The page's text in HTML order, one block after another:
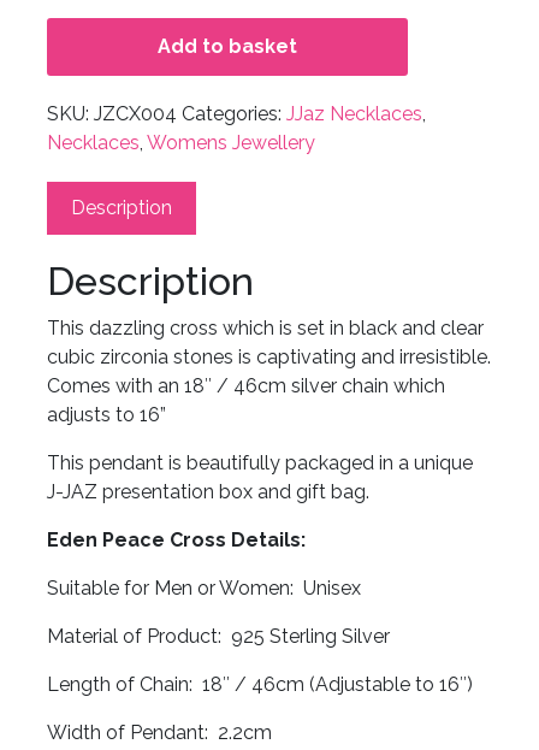
Add to basket
SKU: JZCX004 Categories: JJaz Necklaces
Necklaces Womens Jewellery
Description
Description
This dazzling cross which is set in black and clear
cubic zirconia stones is captivating and irresistible.
Comes with an 18″ / 46cm silver chain which
adjusts to 16”
This pendant is beautifully packaged in a unique
J-JAZ presentation box and gift bag.
Eden Peace Cross Details:
Suitable for Men or Women: Unisex
Material of Product: 925 Sterling Silver
Length of Chain: 18″ / 46cm (Adjustable to 16″)
Width of Pendant: 2.2cm